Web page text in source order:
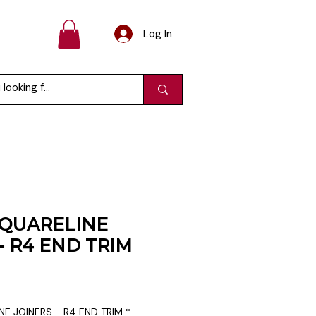
Log In
R4 END TRIM
JOINERS - R4 END TRIM *